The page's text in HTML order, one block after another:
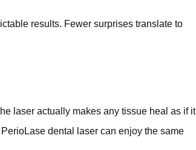
results. Fewer surprises translate to
laser actually makes any tissue heal as if it
dental laser can enjoy the same